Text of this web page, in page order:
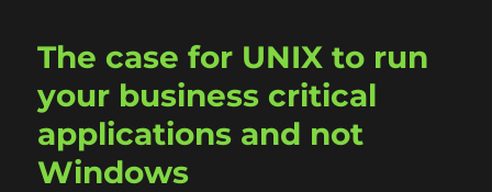
in
Array
The case for UNIX to run
your business critical
applications and not
Windows